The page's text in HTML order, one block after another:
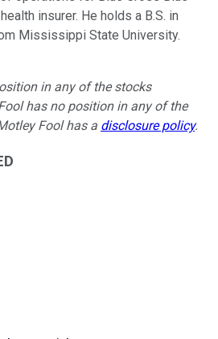
insurer. He holds a B.S. in
Mississippi State University.
in any of the stocks
has no position in any of the
Fool has a disclosure policy.